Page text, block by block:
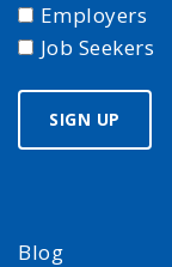
Employers
Job Seekers
Blog